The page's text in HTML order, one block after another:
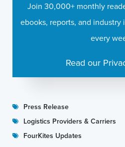
Press Release
Logistics Providers & Carriers
FourKites Updates
Join 30,000+ monthly
ebooks, reports, and industry
every
Read our